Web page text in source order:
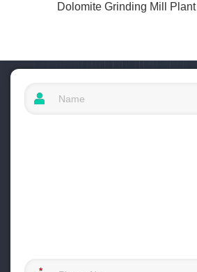
Dolomite Grinding Mill Plant